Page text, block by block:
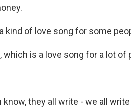
kind of love song for some
which is a love song for a lot of
know, they all write - we all